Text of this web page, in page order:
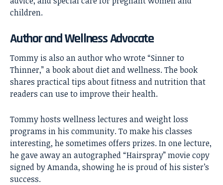
children.
Author and Wellness Advocate
Tommy is also an author who wrote “Sinner to
Thinner,” a book about diet and wellness. The book
shares practical tips about fitness and nutrition that
readers can use to improve their health.
Tommy hosts wellness lectures and weight loss
programs in his community. To make his classes
interesting, he sometimes offers prizes. In one lecture,
he gave away an autographed “Hairspray” movie copy
signed by Amanda, showing he is proud of his sister’s
success.